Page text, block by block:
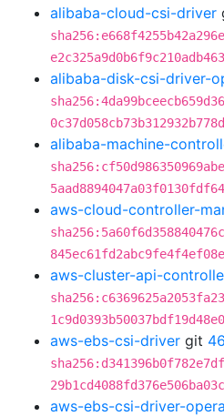
alibaba-cloud-csi-driver
e2c325a9d0b6f9c210adb463
alibaba-disk-csi-driver-
0c37d058cb73b312932b778d
alibaba-machine-
5aad8894047a03f0130fdf64
aws-cloud-controller-
845ec61fd2abc9fe4f4ef08e
aws-cluster-api-
1c9d0393b50037bdf19d48e0
aws-ebs-csi-driver git
29b1cd4088fd376e506ba03c
aws-ebs-csi-driver-